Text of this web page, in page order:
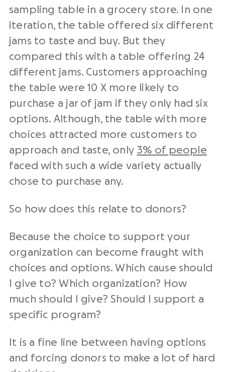
sampling table in a grocery store. In one
iteration, the table offered six different
jams to taste and buy. But they
compared this with a table offering 24
different jams. Customers approaching
the table were 10 X more likely to
purchase a jar of jam if they only had six
options. Although, the table with more
choices attracted more customers to
approach and taste, only 3% of people
faced with such a wide variety actually
chose to purchase any.
So how does this relate to donors?
Because the choice to support your
organization can become fraught with
choices and options. Which cause should
I give to? Which organization? How
much should I give? Should I support a
specific program?
It is a fine line between having options
and forcing donors to make a lot of hard